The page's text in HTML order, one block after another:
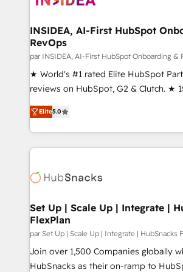
scale. 🏆 HubSpot’s CEO called us “the partner of the
future.” Others agree it is proof of
measurable impact.
INSIDEA, AI-First HubSpot
RevOps
par INSIDEA, AI-First HubSpot Onboarding &
★ World's #1 rated Elite HubSpot
reviews on HubSpot, G2 & Clutch. ★
Certified Experts & Trainers across
1,500+ implementations across five
First, RevOps-led, Onboarding
Company of the Year 2024/25 INSIDEA helps
engine. We onboard your team,
from week one, in your time zone. What we do ➤
Onboarding: Live in weeks, with
around your business, not a template.
Move from any legacy CRM. Zero
integrity. ➤ Implementation:
Elite5.0
Set Up | Scale Up | Integrate |
FlexPlan
par Set Up | Scale Up | Integrate | HubSnacks
Join over 1,500 Companies globally
HubSnacks as their on-ramp to